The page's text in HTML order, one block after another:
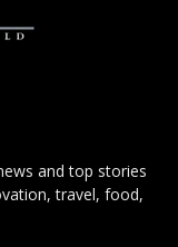
and top stories
travel, food,